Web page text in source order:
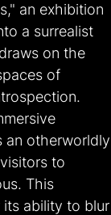
an exhibition
a surrealist
on the
of
an otherworldly
to
This
ability to blur